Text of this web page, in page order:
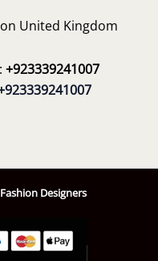
United Kingdom
+923339241007
Designers